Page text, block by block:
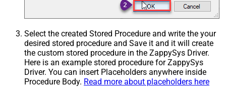
Select the created Stored Procedure and write the your
desired stored procedure and Save it and it will create
the custom stored procedure in the ZappySys Driver.
Here is an example stored procedure for ZappySys
Driver. You can insert Placeholders anywhere inside
Procedure Body. Read more about placeholders here